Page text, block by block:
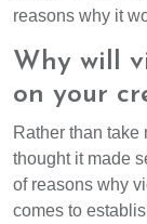
reasons why it
Why will
on your
Rather than take
thought it made
of reasons why
comes to